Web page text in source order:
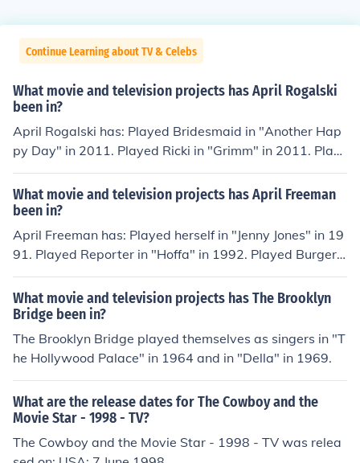
Continue Learning about TV & Celebs
What movie and television projects has April Rogalski
been in?
April Rogalski has: Played Bridesmaid in "Another Hap
py Day" in 2011. Played Ricki in "Grimm" in 2011. Play
ed Chloe in "Open House" in 2012. Played News Anchor
in "Bigfoot" in 2012. Played Ellen Lund in "Eye of the Be
holder: A Comedy in Three Parts" in 2012.
What movie and television projects has April Freeman
been in?
April Freeman has: Played herself in "Jenny Jones" in 19
91. Played Reporter in "Hoffa" in 1992. Played Burger
Stand Customer in "True Romance" in 1993. Played Wo
man in Courtroom in "Just Cause" in 1995. Played Mark
et Shopper in "Joy Road" in 2004. Played Restaurant P
atron in "Down and Distance" in 2010.
What movie and television projects has The Brooklyn
Bridge been in?
The Brooklyn Bridge played themselves as singers in "T
he Hollywood Palace" in 1964 and in "Della" in 1969.
What are the release dates for The Cowboy and the
Movie Star - 1998 - TV?
The Cowboy and the Movie Star - 1998 - TV was relea